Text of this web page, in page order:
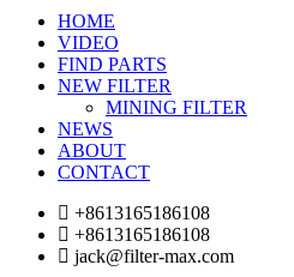
HOME
VIDEO
FIND PARTS
NEW FILTER
MINING FILTER
NEWS
ABOUT
CONTACT
+8613165186108
+8613165186108
jack@filter-max.com